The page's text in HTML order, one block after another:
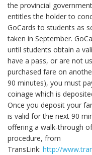
the provincial
entitles the holder to
GoCards to students as
taken in September.
until students obtain a
have a pass, or are not
purchased fare on
90 minutes), you must
coinage which is
Once you deposit your
is valid for the next 90
offering a walk-through
procedure, from
TransLink: http://